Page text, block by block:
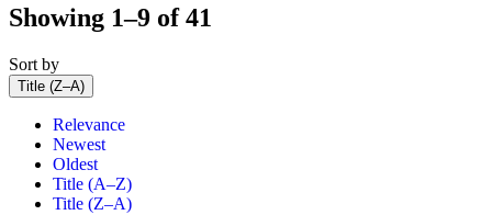
Showing 1–9 of 41
Sort by
Title (Z–A)
Relevance
Newest
Oldest
Title (A–Z)
Title (Z–A)